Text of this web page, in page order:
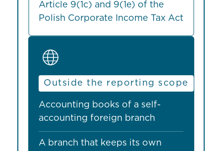
Article 9(1c) and 9(1e) of the
Polish Corporate Income Tax Act
Outside the reporting scope
Accounting books of a self-
accounting foreign branch
A branch that keeps its own